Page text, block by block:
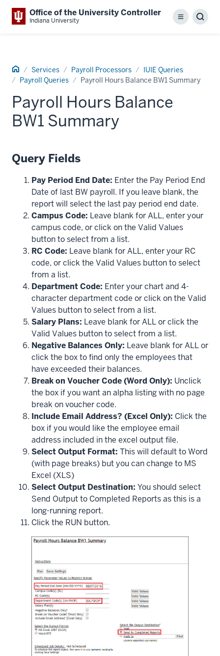
Office of the University Controller
Indiana University Menu
Home Services Payroll Processors
IUIE Queries
Payroll Queries
Payroll Hours Balance BW1 Summary
Payroll Hours Balance
BW1 Summary
Query Fields
Pay Period End Date: Enter the Pay Period End
Date of last BW payroll. If you leave blank, the
report will select the last pay period end date.
Campus Code: Leave blank for ALL, enter your
campus code, or click on the Valid Values
button to select from a list.
RC Code: Leave blank for ALL, enter your RC
code, or click the Valid Values button to select
from a list.
Department Code: Enter your chart and 4-
character department code or click on the Valid
Values button to select from a list.
Salary Plans: Leave blank for ALL or click the
Valid Values button to select from a list.
Negative Balances Only: Leave blank for ALL or
click the box to find only the employees that
have exceeded their balances.
Break on Voucher Code (Word Only): Unclick
the box if you want an alpha listing with no page
break on voucher code.
Include Email Address? (Excel Only): Click the
box if you would like the employee email
address included in the excel output file.
Select Output Format: This will default to Word
(with page breaks) but you can change to MS
Excel (XLS)
Select Output Destination: You should select
Send Output to Completed Reports as this is a
long-running report.
Click the RUN button.